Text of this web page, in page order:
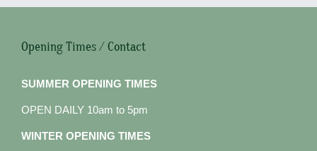
Opening Times / Contact
SUMMER OPENING TIMES
OPEN DAILY 10am to 5pm
WINTER OPENING TIMES